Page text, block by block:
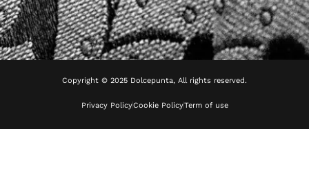
Copyright © 2025 Dolcepunta, All rights reserved.
Privacy PolicyCookie PolicyTerm of use